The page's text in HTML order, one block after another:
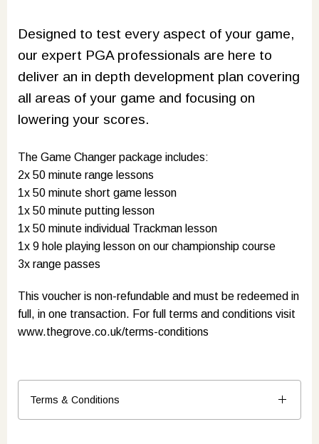
Designed to test every aspect of your game,
our expert PGA professionals are here to
deliver an in depth development plan covering
all areas of your game and focusing on
lowering your scores.
The Game Changer package includes:
2x 50 minute range lessons
1x 50 minute short game lesson
1x 50 minute putting lesson
1x 50 minute individual Trackman lesson
1x 9 hole playing lesson on our championship course
3x range passes
This voucher is non-refundable and must be redeemed in
full, in one transaction. For full terms and conditions visit
www.thegrove.co.uk/terms-conditions
Terms & Conditions